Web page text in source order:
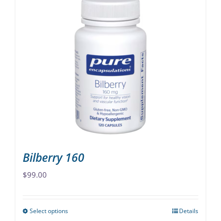
variants.
The
options
may
be
chosen
on
the
product
Bilberry 160
$99.00
Select optionsThis
Details